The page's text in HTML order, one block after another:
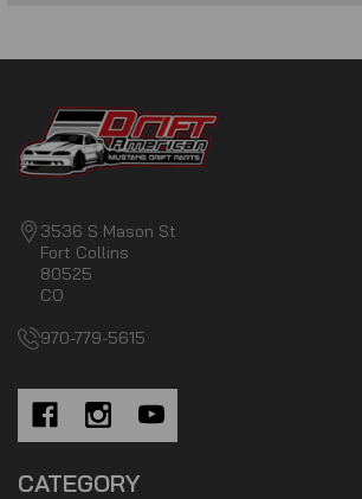
3536 S Mason St
Fort Collins
80525
CO
970-779-5615
CATEGORY